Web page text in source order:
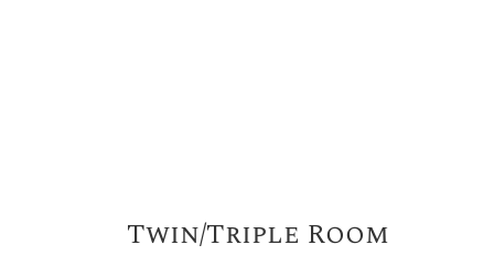
Twin/Triple Room